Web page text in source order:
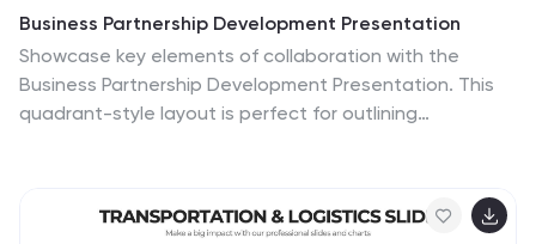
Business Partnership Development Presentation
Showcase key elements of collaboration with the
Business Partnership Development Presentation. This
quadrant-style layout is perfect for outlining
strategic planning decks. Fully editable in PowerPoint,
Keynote, and Google Slides.